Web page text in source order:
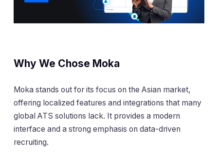
Why We Chose Moka
Moka stands out for its focus on the Asian market,
offering localized features and integrations that many
global ATS solutions lack. It provides a modern
interface and a strong emphasis on data-driven
recruiting.